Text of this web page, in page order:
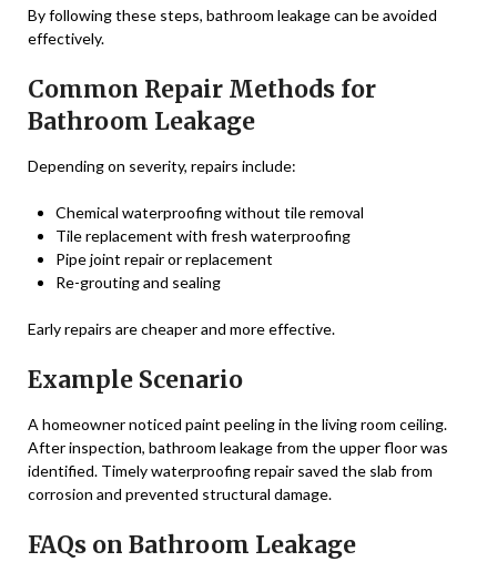
By following these steps, bathroom leakage can be avoided
effectively.
Common Repair Methods for
Bathroom Leakage
Depending on severity, repairs include:
Chemical waterproofing without tile removal
Tile replacement with fresh waterproofing
Pipe joint repair or replacement
Re-grouting and sealing
Early repairs are cheaper and more effective.
Example Scenario
A homeowner noticed paint peeling in the living room ceiling.
After inspection, bathroom leakage from the upper floor was
identified. Timely waterproofing repair saved the slab from
corrosion and prevented structural damage.
FAQs on Bathroom Leakage